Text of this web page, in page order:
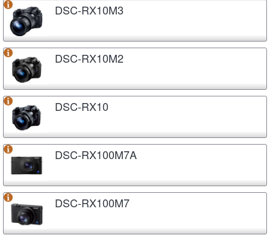
DSC-RX10M3
DSC-RX10M2
DSC-RX10
DSC-RX100M7A
DSC-RX100M7